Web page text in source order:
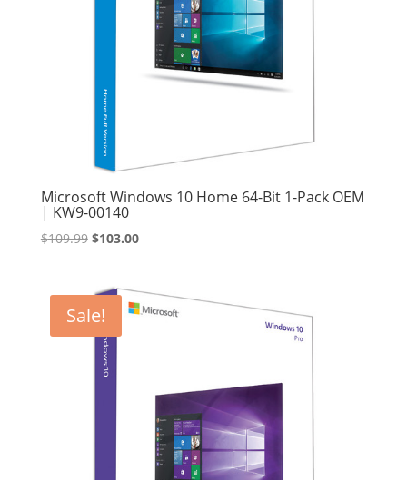
Microsoft Windows 10 Home 64-Bit 1-Pack OEM
| KW9-00140
$109.99 Original
$109.99.
$103.00Current
$103.00.
Sale!